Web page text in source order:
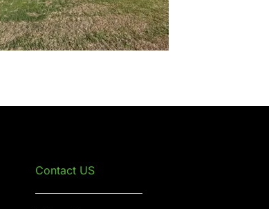
Contact US